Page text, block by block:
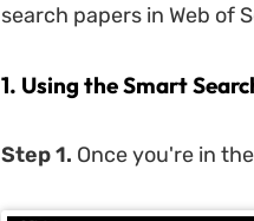
search papers in Web of
1. Using the Smart
Step 1. Once you're in